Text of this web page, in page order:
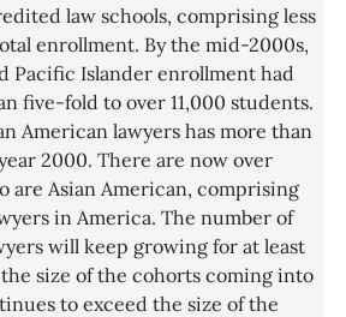
law schools, comprising less
enrollment. By the mid-2000s,
Pacific Islander enrollment had
five-fold to over 11,000 students.
American lawyers has more than
2000. There are now over
are Asian American, comprising
in America. The number of
will keep growing for at least
size of the cohorts coming into
to exceed the size of the